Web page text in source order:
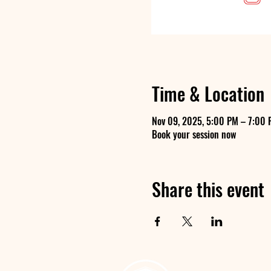
Time & Location
Nov 09, 2025, 5:00 PM – 7:00
Book your session now
Share this event